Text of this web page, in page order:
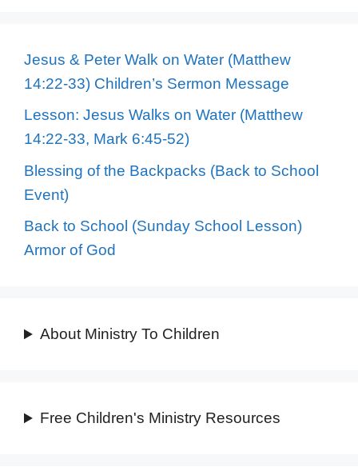
Jesus & Peter Walk on Water (Matthew
14:22-33) Children’s Sermon Message
Lesson: Jesus Walks on Water (Matthew
14:22-33, Mark 6:45-52)
Blessing of the Backpacks (Back to School
Event)
Back to School (Sunday School Lesson)
Armor of God
About Ministry To Children
Free Children's Ministry Resources